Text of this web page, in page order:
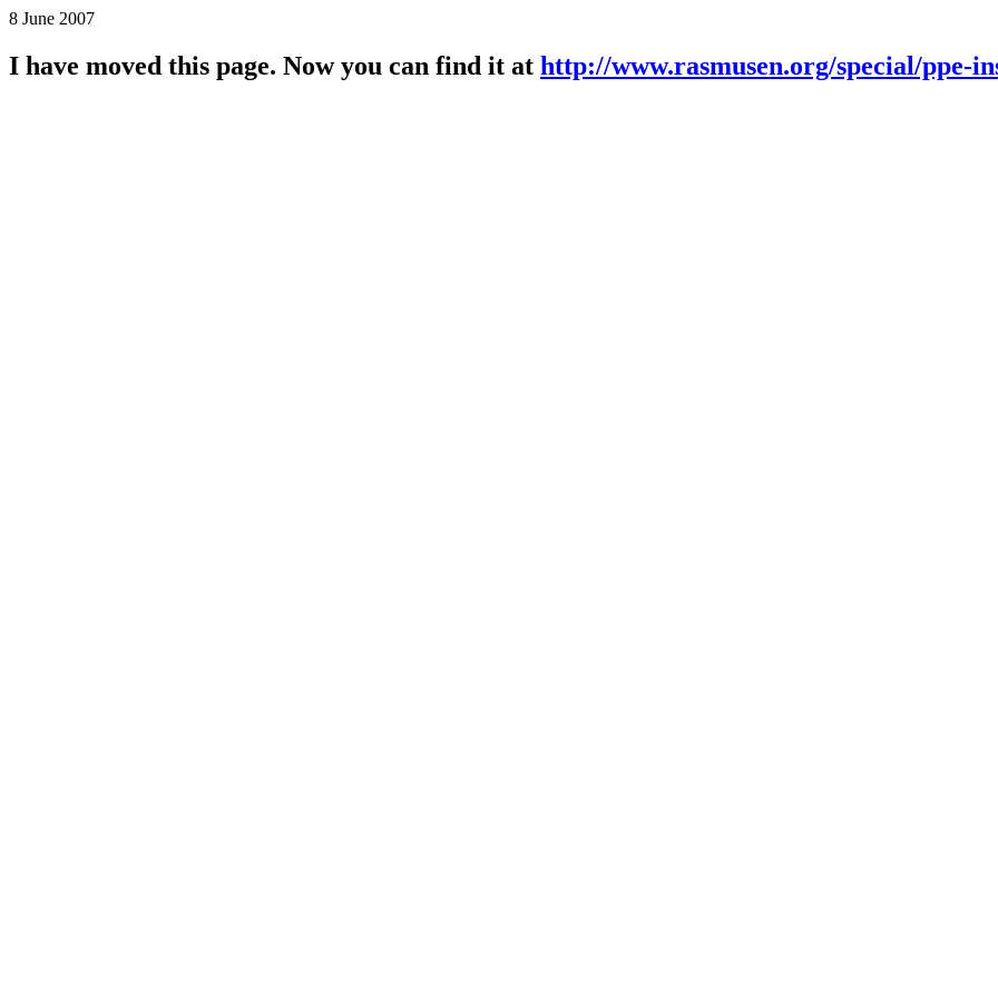
8 June 2007
I have moved this page. Now you can find it at http://www.rasmusen.org/special/ppe-